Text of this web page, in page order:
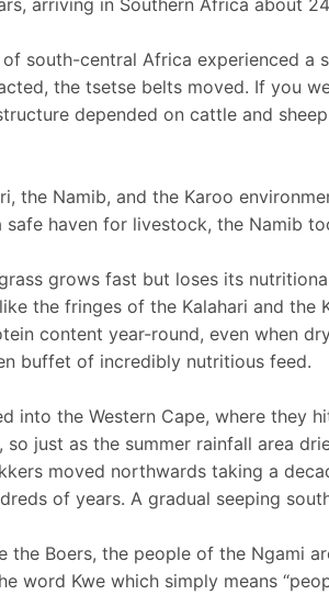
arriving in Southern Africa about
south-central Africa experienced a
the tsetse belts moved. If you
depended on cattle and
the Namib, and the Karoo
haven for livestock, the Namib
grows fast but loses its
the fringes of the Kalahari and the
content year-round, even when
buffet of incredibly nutritious feed.
into the Western Cape, where they
just as the summer rainfall area
moved northwards taking a
of years. A gradual seeping
the Boers, the people of the Ngami
word Kwe which simply means